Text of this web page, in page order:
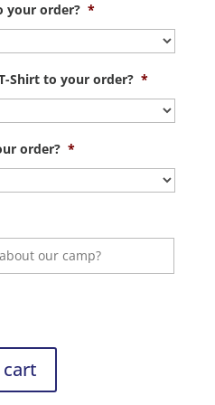
your order? *
Shirt to your order? *
order? *